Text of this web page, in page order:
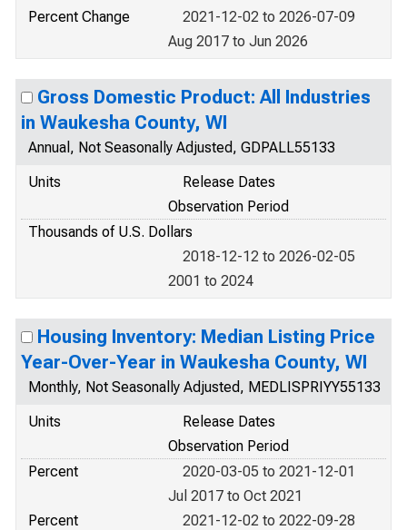
Percent Change
2021-12-02 to 2026-07-09
Aug 2017 to Jun 2026
Gross Domestic Product: All Industries
in Waukesha County, WI
Annual, Not Seasonally Adjusted, GDPALL55133
Units
Release Dates
Observation Period
Thousands of U.S. Dollars
2018-12-12 to 2026-02-05
2001 to 2024
Housing Inventory: Median Listing Price
Year-Over-Year in Waukesha County, WI
Monthly, Not Seasonally Adjusted, MEDLISPRIYY55133
Units
Release Dates
Observation Period
Percent
2020-03-05 to 2021-12-01
Jul 2017 to Oct 2021
Percent
2021-12-02 to 2022-09-28